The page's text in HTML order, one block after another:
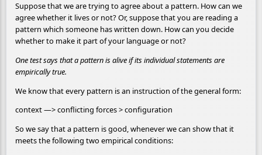
Suppose that we are trying to agree about a pattern. How can we
agree whether it lives or not? Or, suppose that you are reading a
pattern which someone has written down. How can you decide
whether to make it part of your language or not?
One test says that a pattern is alive if its individual statements are
empirically true.
We know that every pattern is an instruction of the general form:
context —> conflicting forces > configuration
So we say that a pattern is good, whenever we can show that it
meets the following two empirical conditions: